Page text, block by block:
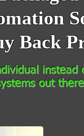
Back
instead
out